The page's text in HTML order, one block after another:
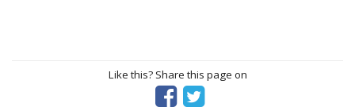
Like this? Share this page on